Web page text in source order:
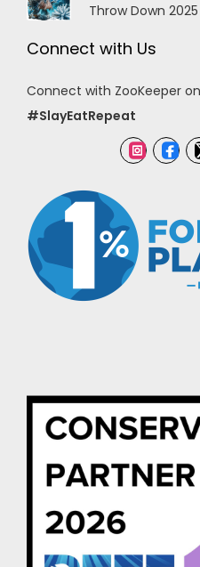
Throw Down 2025
Connect with Us
Connect with ZooKeeper
#SlayEatRepeat